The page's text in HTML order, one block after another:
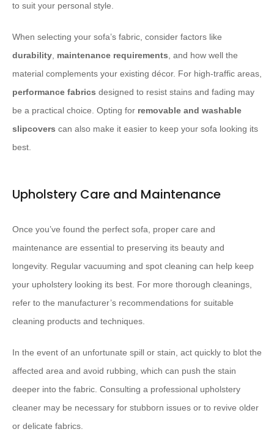
to suit your personal style.
When selecting your sofa’s fabric, consider factors like
durability maintenance requirements , and how well the
material complements your existing décor. For high-traffic areas,
performance fabrics designed to resist stains and fading may
be a practical choice. Opting for removable and washable
slipcovers can also make it easier to keep your sofa looking its
best.
Upholstery Care and Maintenance
Once you’ve found the perfect sofa, proper care and
maintenance are essential to preserving its beauty and
longevity. Regular vacuuming and spot cleaning can help keep
your upholstery looking its best. For more thorough cleanings,
refer to the manufacturer’s recommendations for suitable
cleaning products and techniques.
In the event of an unfortunate spill or stain, act quickly to blot the
affected area and avoid rubbing, which can push the stain
deeper into the fabric. Consulting a professional upholstery
cleaner may be necessary for stubborn issues or to revive older
or delicate fabrics.